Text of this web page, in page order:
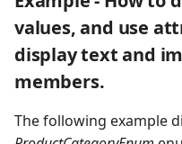
values, and use
display text and
members.
The following example